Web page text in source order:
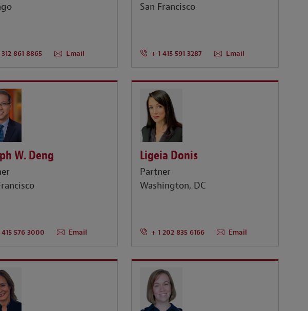
312 861 8865 Email
San Francisco
+ 1 415 591 3287 Email
W. Deng
415 576 3000 Email
Ligeia Donis
Partner
Washington, DC
+ 1 202 835 6166 Email